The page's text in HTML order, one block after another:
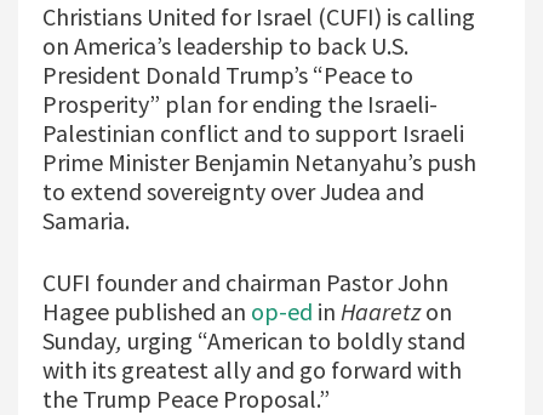
Christians United for Israel (CUFI) is calling
on America’s leadership to back U.S.
President Donald Trump’s “Peace to
Prosperity” plan for ending the Israeli-
Palestinian conflict and to support Israeli
Prime Minister Benjamin Netanyahu’s push
to extend sovereignty over Judea and
Samaria.
CUFI founder and chairman Pastor John
Hagee published an op-ed in Haaretzon
Sunday, urging “American to boldly stand
with its greatest ally and go forward with
the Trump Peace Proposal.”